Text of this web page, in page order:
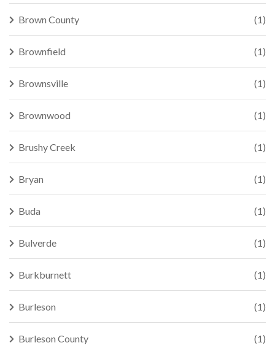
Brown County (1)
Brownfield (1)
Brownsville (1)
Brownwood (1)
Brushy Creek (1)
Bryan (1)
Buda (1)
Bulverde (1)
Burkburnett (1)
Burleson (1)
Burleson County (1)